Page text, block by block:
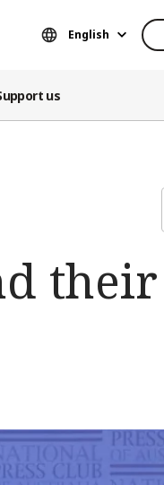
English
us
their